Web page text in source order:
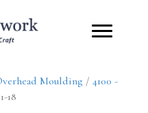
Moulding / 4100 -
18